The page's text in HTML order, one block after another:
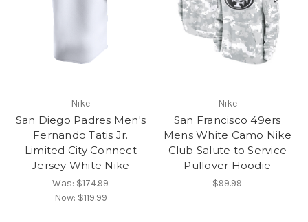
Nike
San Diego Padres Men's
Fernando Tatis Jr.
Limited City Connect
Jersey White Nike
Was:$174.99
Now: $119.99
Nike
San Francisco 49ers
Mens White Camo Nike
Club Salute to Service
Pullover Hoodie
$99.99